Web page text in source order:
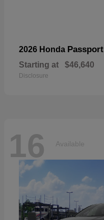
2026 Honda Passport
Starting at $46,640
Disclosure
16 Available